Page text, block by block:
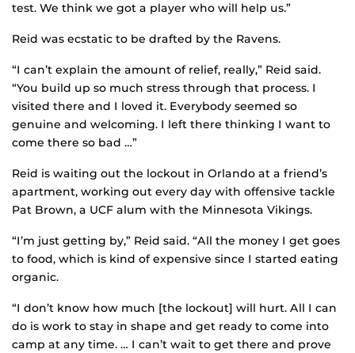
test. We think we got a player who will help us.”
Reid was ecstatic to be drafted by the Ravens.
“I can’t explain the amount of relief, really,” Reid said.
“You build up so much stress through that process. I
visited there and I loved it. Everybody seemed so
genuine and welcoming. I left there thinking I want to
come there so bad …”
Reid is waiting out the lockout in Orlando at a friend’s
apartment, working out every day with offensive tackle
Pat Brown, a UCF alum with the Minnesota Vikings.
“I’m just getting by,” Reid said. “All the money I get goes
to food, which is kind of expensive since I started eating
organic.
“I don’t know how much [the lockout] will hurt. All I can
do is work to stay in shape and get ready to come into
camp at any time. … I can’t wait to get there and prove